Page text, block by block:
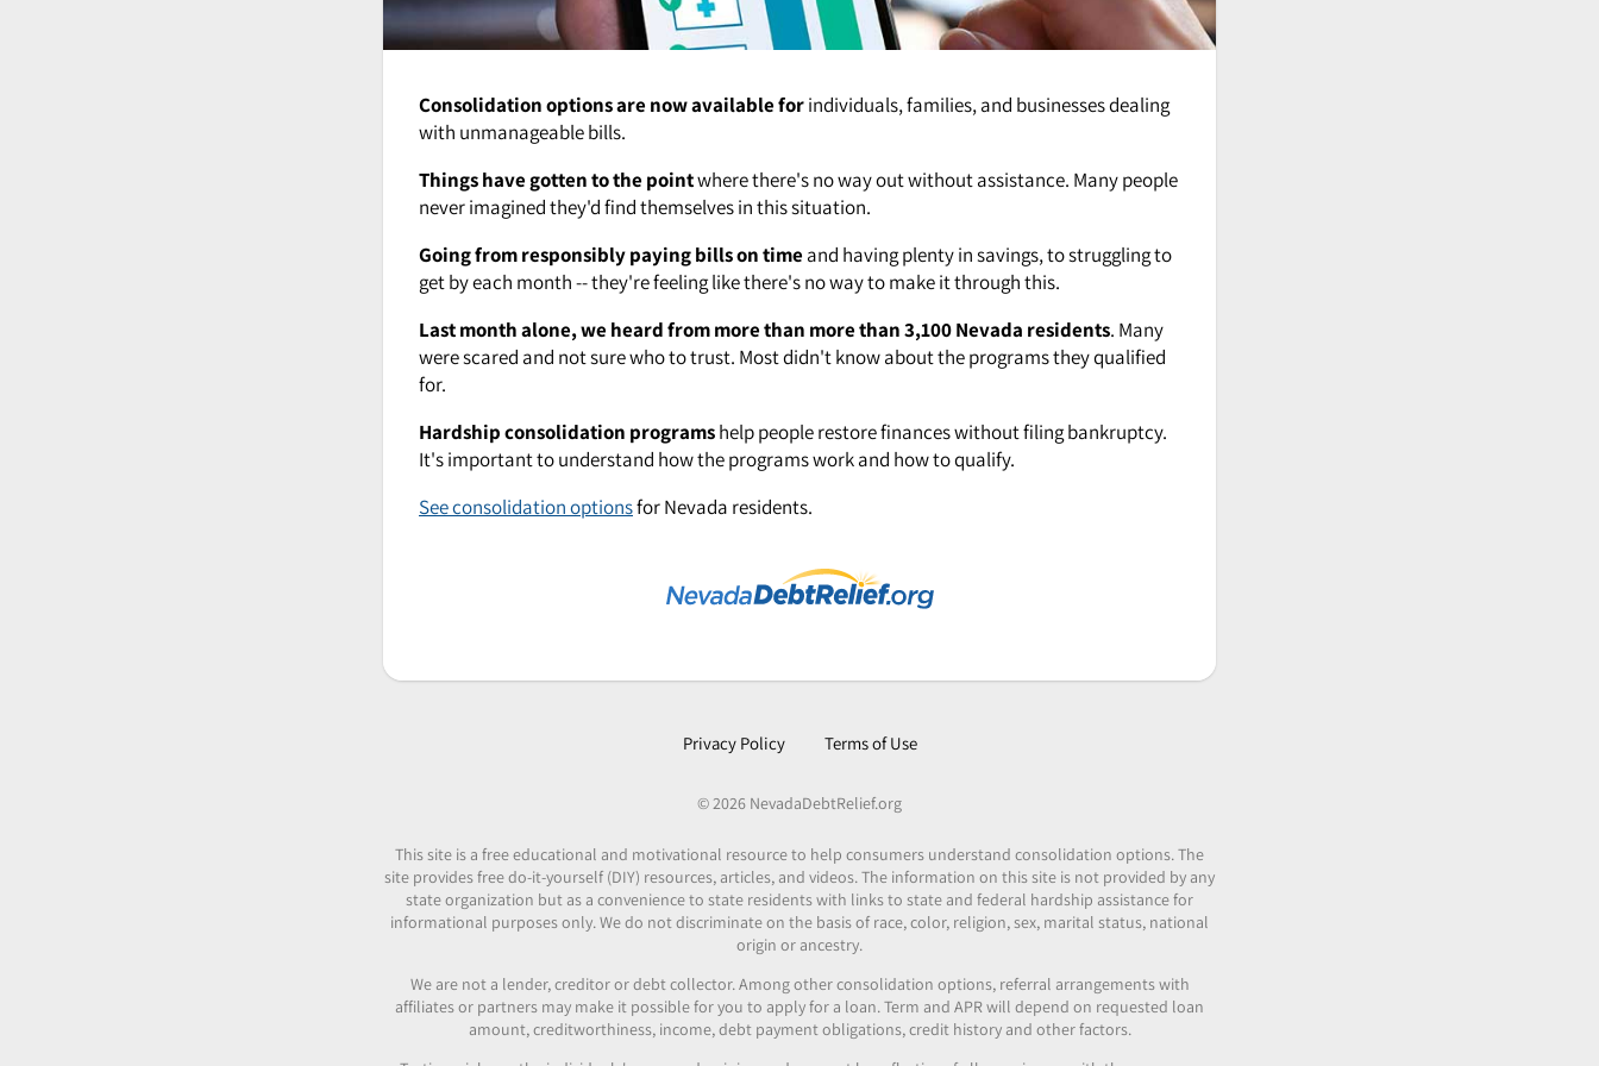
Consolidation options are now available forindividuals, families, and businesses dealing
with unmanageable bills.
Things have gotten to the pointwhere there's no way out without assistance. Many people
never imagined they'd find themselves in this situation.
Going from responsibly paying bills on time and having plenty in savings, to struggling to
get by each month -- they're feeling like there's no way to make it through this.
Last month alone, we heard from more than more than 3,100 Nevada residents. Many
were scared and not sure who to trust. Most didn't know about the programs they qualified
for.
Hardship consolidation programshelp people restore finances without filing bankruptcy.
It's important to understand how the programs work and how to qualify.
See consolidation optionsfor Nevada residents.
Privacy Policy Terms of Use
© 2026 NevadaDebtRelief.org
This site is a free educational and motivational resource to help consumers understand consolidation options. The
site provides free do-it-yourself (DIY) resources, articles, and videos. The information on this site is not provided by any
state organization but as a convenience to state residents with links to state and federal hardship assistance for
informational purposes only. We do not discriminate on the basis of race, color, religion, sex, marital status, national
origin or ancestry.
We are not a lender, creditor or debt collector. Among other consolidation options, referral arrangements with
affiliates or partners may make it possible for you to apply for a loan. Term and APR will depend on requested loan
amount, creditworthiness, income, debt payment obligations, credit history and other factors.